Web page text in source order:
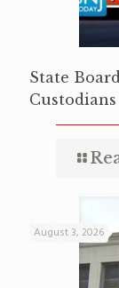
State
August 3, 2026